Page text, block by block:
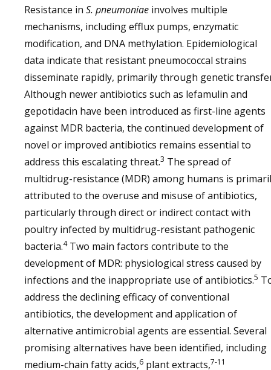
Resistance in S. pneumoniae involves multiple
mechanisms, including efflux pumps, enzymatic
modification, and DNA methylation. Epidemiological
data indicate that resistant pneumococcal strains
disseminate rapidly, primarily through genetic
Although newer antibiotics such as lefamulin and
gepotidacin have been introduced as first-line agents
against MDR bacteria, the continued development of
novel or improved antibiotics remains essential to
address this escalating threat.3 The spread of
multidrug-resistance (MDR) among humans is
attributed to the overuse and misuse of antibiotics,
particularly through direct or indirect contact with
poultry infected by multidrug-resistant pathogenic
bacteria.4Two main factors contribute to the
development of MDR: physiological stress caused by
infections and the inappropriate use of antibiotics.5
address the declining efficacy of conventional
antibiotics, the development and application of
alternative antimicrobial agents are essential. Several
promising alternatives have been identified, including
medium-chain fatty acids,6 plant extracts,7-11